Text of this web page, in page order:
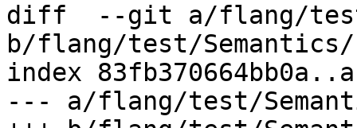
diff  --git a/flang/test/
b/flang/test/Semantics/
index
--- a/flang/test/